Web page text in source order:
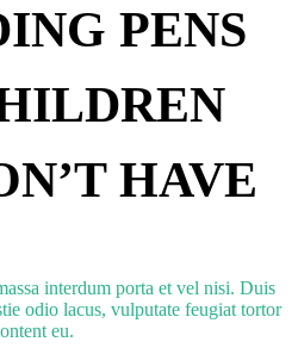
PENS
HAVE
interdum porta et vel nisi. Duis
odio lacus, vulputate feugiat tortor
eu.